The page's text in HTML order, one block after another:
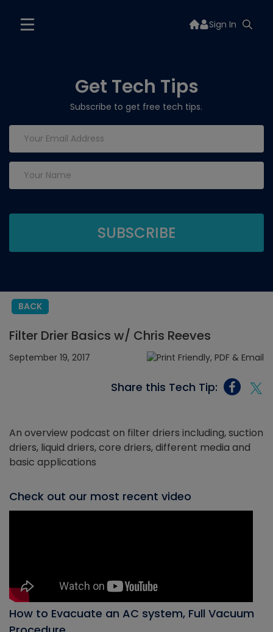
Sign In
Get Tech Tips
Subscribe to get free tech tips.
BACK
Filter Drier Basics w/ Chris Reeves
September 19, 2017
Share this Tech Tip:
An overview podcast on filter driers including, suction
driers, liquid driers, core driers, different media and
basic applications
Check out our most recent video
How to Evacuate an AC system, Full Vacuum